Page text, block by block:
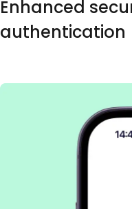
Enhanced
authentication